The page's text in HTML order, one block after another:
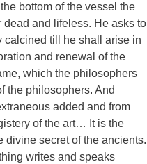
bottom of the vessel the
and lifeless. He asks to
calcined till he shall arise in
and renewal of the
which the philosophers
the philosophers. And
added and from
of the art… It is the
divine secret of the ancients.
writes and speaks